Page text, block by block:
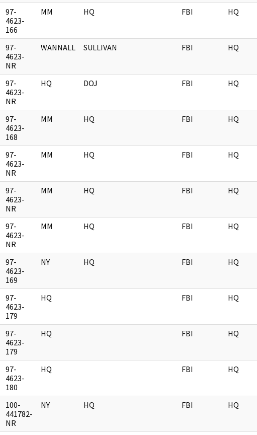
97-
4623-
166
MM HQ FBI HQ
97-
4623-
NR
WANNALL SULLIVAN FBI HQ
97-
4623-
NR
HQ DOJ FBI HQ
97-
4623-
168
MM HQ FBI HQ
97-
4623-
NR
MM HQ FBI HQ
97-
4623-
NR
MM HQ FBI HQ
97-
4623-
NR
MM HQ FBI HQ
97-
4623-
169
NY HQ FBI HQ
97-
4623-
179
HQ FBI HQ
97-
4623-
179
HQ FBI HQ
97-
4623-
180
HQ FBI HQ
100-
441782-
NR
NY HQ FBI HQ